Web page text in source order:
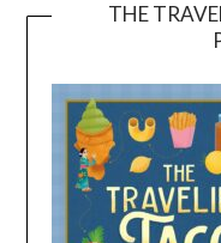
THE